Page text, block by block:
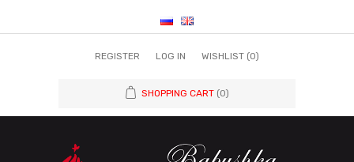
REGISTER LOG IN WISHLIST (0)
SHOPPING CART (0)